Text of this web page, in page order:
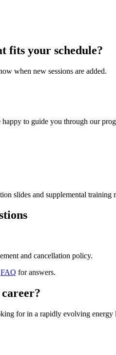
fits your schedule?
when new sessions are added.
to guide you through our
slides and supplemental training
and cancellation policy.
FAQ for answers.
for in a rapidly evolving